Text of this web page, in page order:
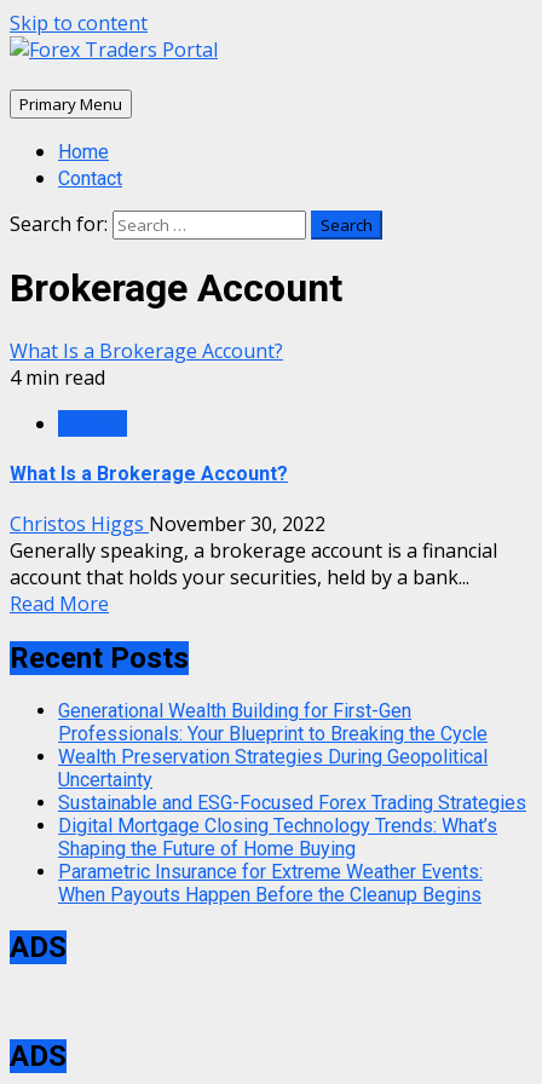
Skip to content
Primary Menu
Home
Contact
Search for:
Brokerage Account
What Is a Brokerage Account?
4 min read
What Is a Brokerage Account?
Christos Higgs November 30, 2022
Generally speaking, a brokerage account is a financial
account that holds your securities, held by a bank...
Read More
Recent Posts
Generational Wealth Building for First-Gen
Professionals: Your Blueprint to Breaking the Cycle
Wealth Preservation Strategies During Geopolitical
Uncertainty
Sustainable and ESG-Focused Forex Trading Strategies
Digital Mortgage Closing Technology Trends: What’s
Shaping the Future of Home Buying
Parametric Insurance for Extreme Weather Events:
When Payouts Happen Before the Cleanup Begins
ADS
ADS